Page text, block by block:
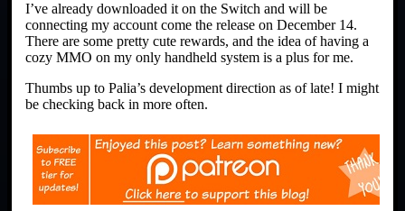
I’ve already downloaded it on the Switch and will be
connecting my account come the release on December 14.
There are some pretty cute rewards, and the idea of having a
cozy MMO on my only handheld system is a plus for me.
Thumbs up to Palia’s development direction as of late! I might
be checking back in more often.